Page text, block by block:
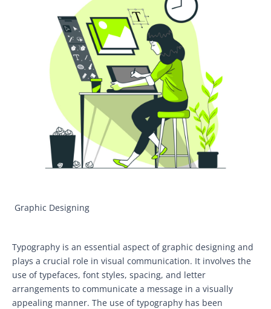
Graphic Designing
Typography is an essential aspect of graphic designing and
plays a crucial role in visual communication. It involves the
use of typefaces, font styles, spacing, and letter
arrangements to communicate a message in a visually
appealing manner. The use of typography has been